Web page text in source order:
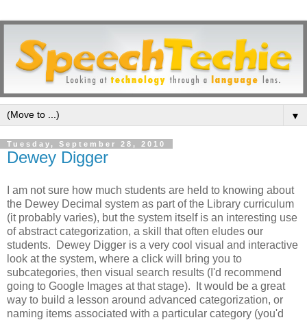
▼
Tuesday, September 28, 2010
Dewey Digger
I am not sure how much students are held to knowing about
the Dewey Decimal system as part of the Library curriculum
(it probably varies), but the system itself is an interesting use
of abstract categorization, a skill that often eludes our
students. Dewey Digger is a very cool visual and interactive
look at the system, where a click will bring you to
subcategories, then visual search results (I'd recommend
going to Google Images at that stage). It would be a great
way to build a lesson around advanced categorization, or
naming items associated with a particular category (you'd